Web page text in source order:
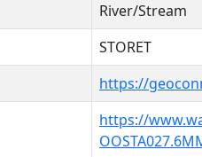
River/Stream
STORET
https://
https://